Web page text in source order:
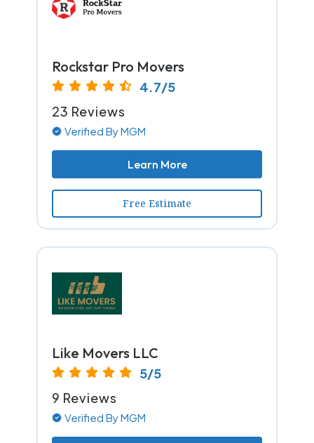
Rockstar Pro Movers
4.7/5
23 Reviews
Verified By MGM
Learn More
Free Estimate
Like Movers LLC
5/5
9 Reviews
Verified By MGM